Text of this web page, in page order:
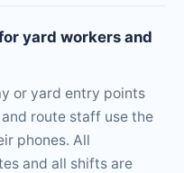
yard workers and
or yard entry points
route staff use the
phones. All
and all shifts are